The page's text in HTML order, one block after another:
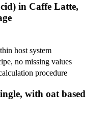
in Caffe Latte,
host system
no missing values
procedure
with oat based